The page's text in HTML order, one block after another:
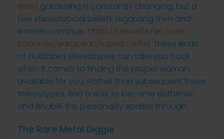
time/ gardening is constantly changing, but a
few stereotypical beliefs regarding men and
women continue. https://newwife.net/best-
countries/european/russian-wife/ These kinds
of outdated stereotypes can take you back
when it comes to finding the proper woman
available for you. Rather than subsequent these
stereotypes, find a way to become authentic
and enable the personality sparkle through.
The Rare Metal Digger